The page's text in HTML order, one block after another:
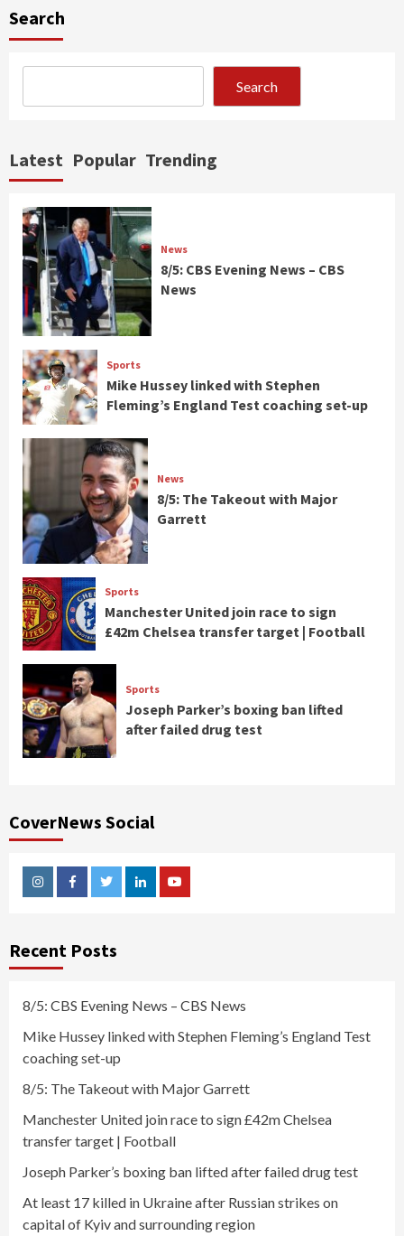
Search
Search
Latest Popular Trending
News
8/5: CBS Evening News – CBS
News
Sports
Mike Hussey linked with Stephen
Fleming’s England Test coaching set-up
News
8/5: The Takeout with Major
Garrett
Sports
Manchester United join race to sign
£42m Chelsea transfer target | Football
Sports
Joseph Parker’s boxing ban lifted
after failed drug test
CoverNews Social
InstagramFacebookTwitterLinkedinYoutube
Recent Posts
8/5: CBS Evening News – CBS News
Mike Hussey linked with Stephen Fleming’s England Test
coaching set-up
8/5: The Takeout with Major Garrett
Manchester United join race to sign £42m Chelsea
transfer target | Football
Joseph Parker’s boxing ban lifted after failed drug test
At least 17 killed in Ukraine after Russian strikes on
capital of Kyiv and surrounding region